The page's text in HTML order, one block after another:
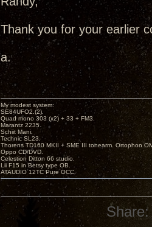
Thank you for your earlier
a.
My modest system:
SE84UFO2.(2).
Quad mono 303 (x2) + 33 + FM3.
Marantz 2235.
Schiit Mani.
Technic SL23.
Thorens TD160 MKII + SME III tonearm. Ortophon
Oppo CD/DVD.
Celestion Ditton 66 studio.
Lii F15 in Betsy type OB.
ATAUDIO 12TC Pure OCC.
Share: